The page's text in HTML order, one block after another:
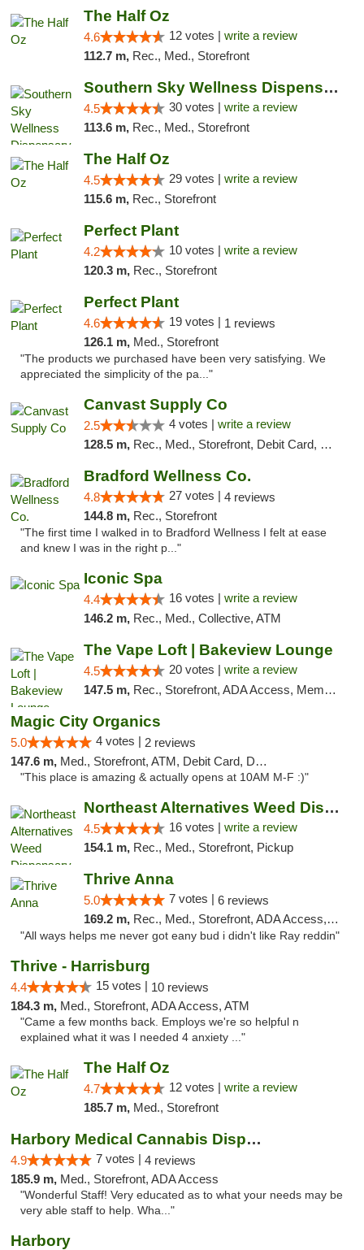
The Half Oz
4.6 12 votes | write a review
112.7 m, Rec., Med., Storefront
Southern Sky Wellness Dispensary Starkville
4.5 30 votes | write a review
113.6 m, Rec., Med., Storefront
The Half Oz
4.5 29 votes | write a review
115.6 m, Rec., Storefront
Perfect Plant
4.2 10 votes | write a review
120.3 m, Rec., Storefront
Perfect Plant
4.6 19 votes | 1 reviews
126.1 m, Med., Storefront
"The products we purchased have been very satisfying. We
appreciated the simplicity of the pa..."
Canvast Supply Co
2.5 4 votes | write a review
128.5 m, Rec., Med., Storefront, Debit Card, Delivery, Pickup
Bradford Wellness Co.
4.8 27 votes | 4 reviews
144.8 m, Rec., Storefront
"The first time I walked in to Bradford Wellness I felt at ease
and knew I was in the right p..."
Iconic Spa
4.4 16 votes | write a review
146.2 m, Rec., Med., Collective, ATM
The Vape Loft | Bakeview Lounge
4.5 20 votes | write a review
147.5 m, Rec., Storefront, ADA Access, Member Application Required, Debit Card, Pickup
Magic City Organics
5.0 4 votes | 2 reviews
147.6 m, Med., Storefront, ATM, Debit Card, Delivery, Pickup
"This place is amazing & actually opens at 10AM M-F :)"
Northeast Alternatives Weed Dispensary See...
4.5 16 votes | write a review
154.1 m, Rec., Med., Storefront, Pickup
Thrive Anna
5.0 7 votes | 6 reviews
169.2 m, Rec., Med., Storefront, ADA Access, ATM
"All ways helps me never got eany bud i didn't like Ray reddin"
Thrive - Harrisburg
4.4 15 votes | 10 reviews
184.3 m, Med., Storefront, ADA Access, ATM
"Came a few months back. Employs we're so helpful n
explained what it was I needed 4 anxiety ..."
The Half Oz
4.7 12 votes | write a review
185.7 m, Med., Storefront
Harbory Medical Cannabis Dispensary
4.9 7 votes | 4 reviews
185.9 m, Med., Storefront, ADA Access
"Wonderful Staff! Very educated as to what your needs may be
very able staff to help. Wha..."
Harbory